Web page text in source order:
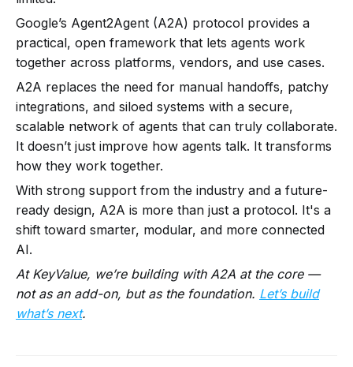
Google’s Agent2Agent (A2A) protocol provides a
practical, open framework that lets agents work
together across platforms, vendors, and use cases.
A2A replaces the need for manual handoffs, patchy
integrations, and siloed systems with a secure,
scalable network of agents that can truly collaborate.
It doesn’t just improve how agents talk. It transforms
how they work together.
With strong support from the industry and a future-
ready design, A2A is more than just a protocol. It's a
shift toward smarter, modular, and more connected
AI.
At KeyValue, we’re building with A2A at the core —
not as an add-on, but as the foundation. Let’s build
what’s next.